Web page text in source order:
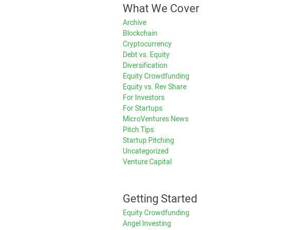
What We Cover
Archive
Blockchain
Cryptocurrency
Debt vs. Equity
Diversification
Equity Crowdfunding
Equity vs. Rev Share
For Investors
For Startups
MicroVentures News
Pitch Tips
Startup Pitching
Uncategorized
Venture Capital
Getting Started
Equity Crowdfunding
Angel Investing